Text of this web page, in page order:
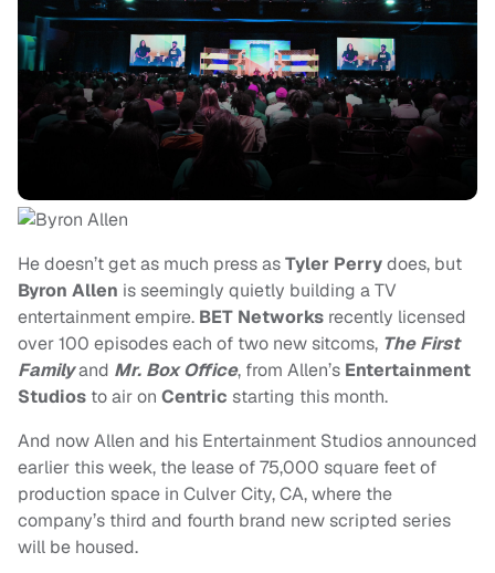
He doesn’t get as much press asTyler Perrydoes, but
Byron Allen is seemingly quietly building a TV
entertainment empire. BET Networks recently licensed
over 100 episodes each of two new sitcoms, The First
Familyand Mr. Box Office, from Allen’s Entertainment
Studios to air on Centric starting this month.
And now Allen and his Entertainment Studios announced
earlier this week, the lease of 75,000 square feet of
production space in Culver City, CA, where the
company’s third and fourth brand new scripted series
will be housed.